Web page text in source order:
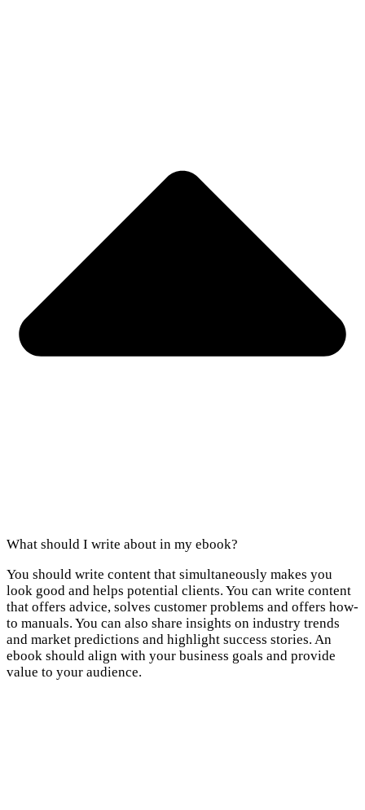
What should I write about in my ebook?
You should write content that simultaneously makes you
look good and helps potential clients. You can write content
that offers advice, solves customer problems and offers how-
to manuals. You can also share insights on industry trends
and market predictions and highlight success stories. An
ebook should align with your business goals and provide
value to your audience.